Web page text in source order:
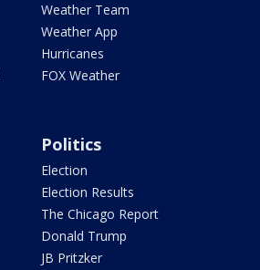
Weather Team
Weather App
Hurricanes
FOX Weather
Politics
Election
Election Results
The Chicago Report
Donald Trump
JB Pritzker